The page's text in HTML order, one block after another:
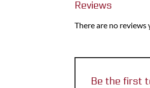
Reviews
There are no reviews
Be the first